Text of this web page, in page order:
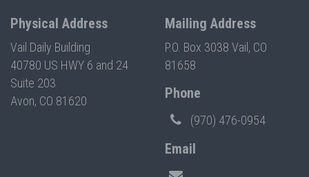
Physical Address
Vail Daily Building
40780 US HWY 6 and 24
Suite 203
Avon, CO 81620
Mailing Address
P.O. Box 3038 Vail, CO
81658
Phone
(970) 476-0954
Email